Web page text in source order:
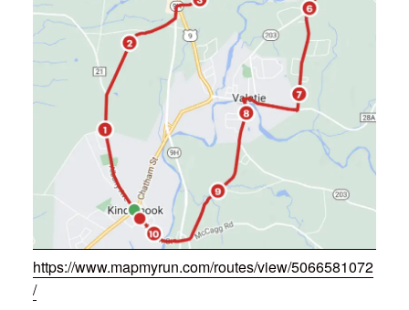
https://www.mapmyrun.com/routes/view/5066581072
/